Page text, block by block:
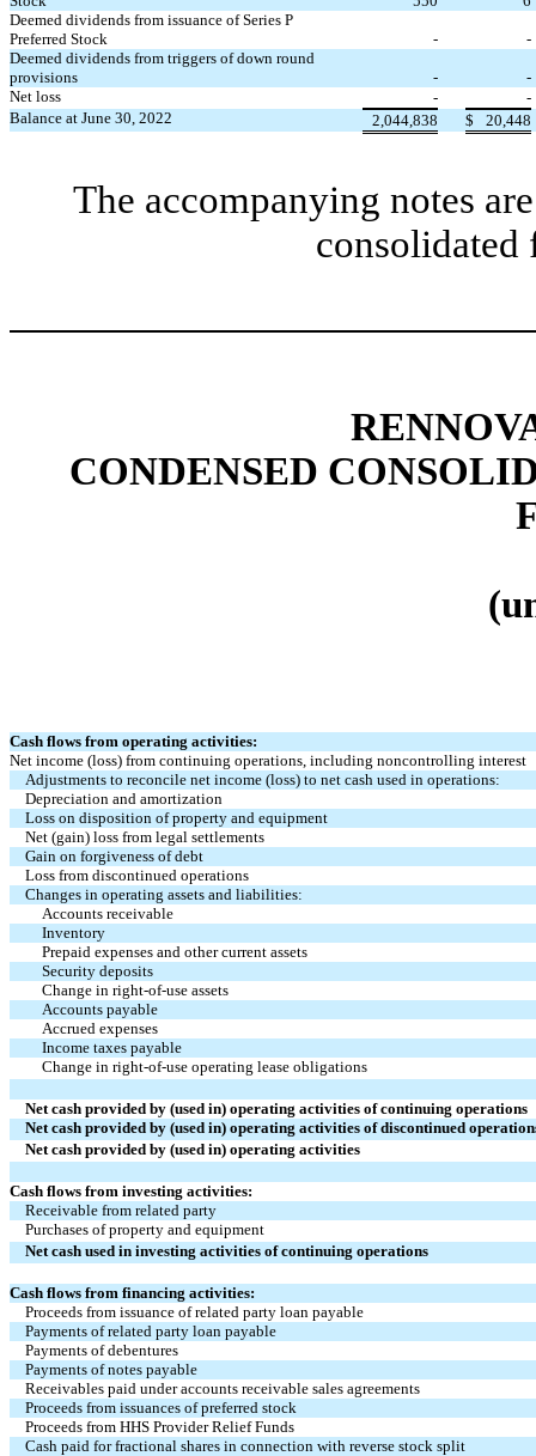
Deemed dividends from issuance of Series P
Preferred Stock
-
-
Deemed dividends from triggers of down round
provisions
-
-
Net loss
-
-
Balance at June 30, 2022
2,044,838 $ 20,448
The accompanying notes
consolidated
CONDENSED
Cash flows from operating activities:
Net income (loss) from continuing operations, including noncontrolling interest
Adjustments to reconcile net income (loss) to net cash used in operations:
Depreciation and amortization
Loss on disposition of property and equipment
Net (gain) loss from legal settlements
Gain on forgiveness of debt
Loss from discontinued operations
Changes in operating assets and liabilities:
Accounts receivable
Inventory
Prepaid expenses and other current assets
Security deposits
Change in right-of-use assets
Accounts payable
Accrued expenses
Income taxes payable
Change in right-of-use operating lease obligations
Net cash provided by (used in) operating activities of continuing operations
Net cash provided by (used in) operating activities of discontinued
Net cash provided by (used in) operating activities
Cash flows from investing activities:
Receivable from related party
Purchases of property and equipment
Net cash used in investing activities of continuing operations
Cash flows from financing activities:
Proceeds from issuance of related party loan payable
Payments of related party loan payable
Payments of debentures
Payments of notes payable
Receivables paid under accounts receivable sales agreements
Proceeds from issuances of preferred stock
Proceeds from HHS Provider Relief Funds
Cash paid for fractional shares in connection with reverse stock split